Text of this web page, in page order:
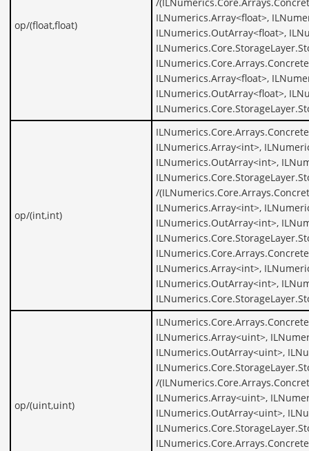
op/(float,float)
ILNumerics.Array<float>,
ILNumerics.OutArray<float>,
ILNumerics.Array<float>,
ILNumerics.OutArray<float>,
op/(int,int)
ILNumerics.Array<int>,
ILNumerics.OutArray<int>,
/
ILNumerics.Array<int>,
ILNumerics.OutArray<int>,
ILNumerics.Array<int>,
ILNumerics.OutArray<int>,
op/(uint,uint)
ILNumerics.Array<uint>,
ILNumerics.OutArray<uint>,
/
ILNumerics.Array<uint>,
ILNumerics.OutArray<uint>,